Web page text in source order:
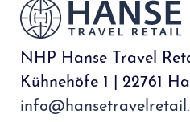
NHP Hanse Travel
Kühnehöfe 1 | 22761